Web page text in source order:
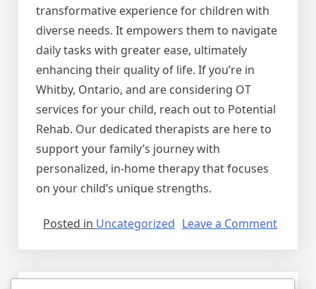
transformative experience for children with
diverse needs. It empowers them to navigate
daily tasks with greater ease, ultimately
enhancing their quality of life. If you’re in
Whitby, Ontario, and are considering OT
services for your child, reach out to Potential
Rehab. Our dedicated therapists are here to
support your family’s journey with
personalized, in-home therapy that focuses
on your child’s unique strengths.
Posted in Uncategorized Leave a Commenton